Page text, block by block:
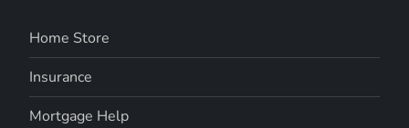
Home Store
Insurance
Mortgage Help